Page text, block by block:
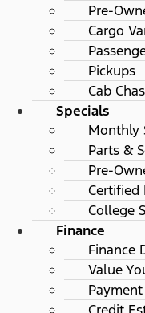
Pre-
Cargo
Pickups
Cab
Specials
Monthly
Parts &
Pre-
Certified
College
Finance
Finance
Value